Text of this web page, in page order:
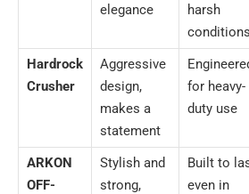
elegance
harsh
conditions
Hardrock
Crusher
Aggressive
design,
makes a
statement
for heavy-
duty use
ARKON
OFF-
Stylish and
strong,
Built to
even in